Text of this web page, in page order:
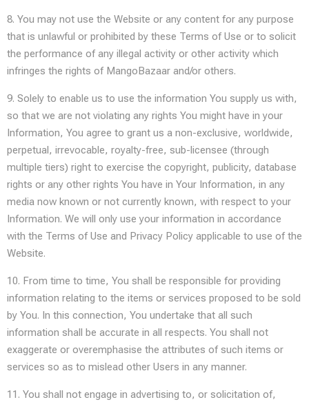
8. You may not use the Website or any content for any purpose
that is unlawful or prohibited by these Terms of Use or to solicit
the performance of any illegal activity or other activity which
infringes the rights of MangoBazaar and/or others.
9. Solely to enable us to use the information You supply us with,
so that we are not violating any rights You might have in your
Information, You agree to grant us a non-exclusive, worldwide,
perpetual, irrevocable, royalty-free, sub-licensee (through
multiple tiers) right to exercise the copyright, publicity, database
rights or any other rights You have in Your Information, in any
media now known or not currently known, with respect to your
Information. We will only use your information in accordance
with the Terms of Use and Privacy Policy applicable to use of the
Website.
10. From time to time, You shall be responsible for providing
information relating to the items or services proposed to be sold
by You. In this connection, You undertake that all such
information shall be accurate in all respects. You shall not
exaggerate or overemphasise the attributes of such items or
services so as to mislead other Users in any manner.
11. You shall not engage in advertising to, or solicitation of,